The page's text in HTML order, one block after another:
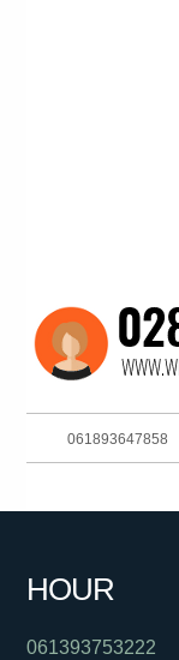
061893647858
HOUR
061393753222